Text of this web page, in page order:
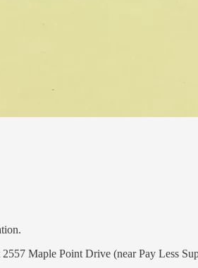
Maple Point Drive (near Pay Less